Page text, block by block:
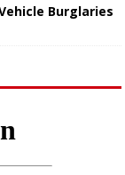
Burglaries